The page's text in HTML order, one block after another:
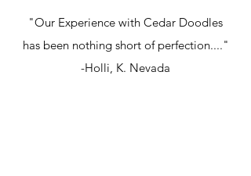
"Our Experience with Cedar Doodles
has been nothing short of perfection...."
-Holli, K. Nevada